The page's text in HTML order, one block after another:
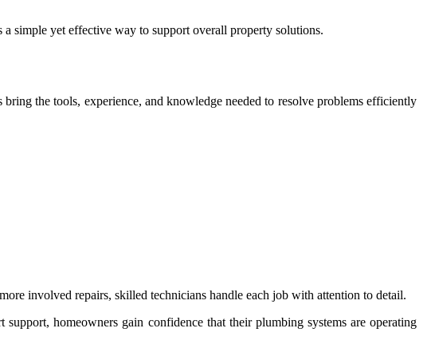
simple yet effective way to support overall property solutions.
the tools, experience, and knowledge needed to resolve problems efficiently
involved repairs, skilled technicians handle each job with attention to detail.
homeowners gain confidence that their plumbing systems are operating